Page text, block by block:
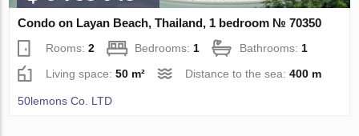
Condo on Layan Beach, Thailand, 1 bedroom № 70350
Rooms:2 Bedrooms: 1 Bathrooms: 1
Living space:50 m² Distance to the sea:400 m
50lemons Co. LTD